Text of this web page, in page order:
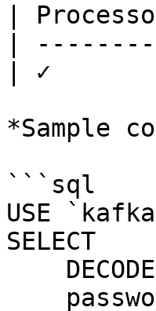
|
|
| ✓
*Sample
```sql
USE
SELECT